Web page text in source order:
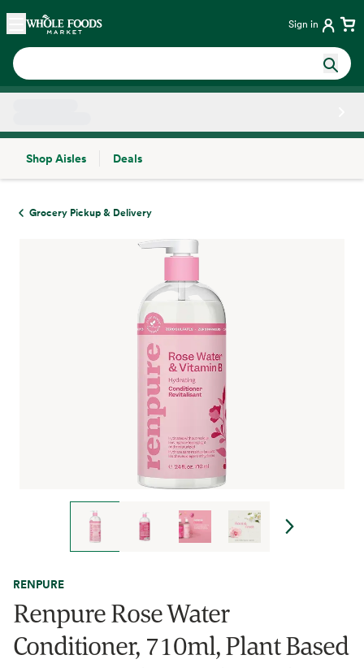
Skip main navigation
Home Sign in
Shop Aisles
Deals
Grocery Pickup & Delivery
RENPURE
Renpure Rose Water
Conditioner, 710ml, Plant Based